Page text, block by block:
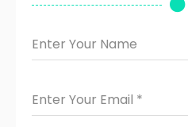
Enter Your Name
Enter Your Email *